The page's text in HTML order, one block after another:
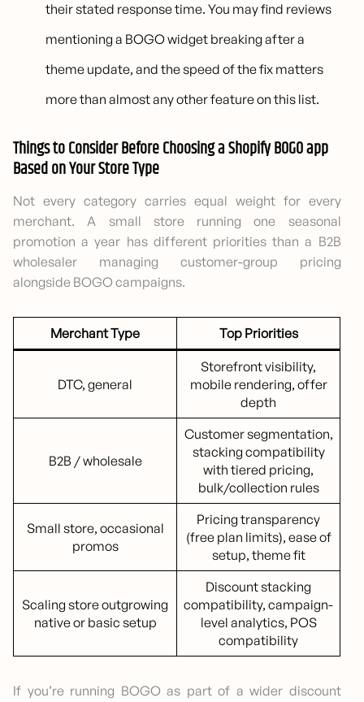
their stated response time. You may find reviews
mentioning a BOGO widget breaking after a
theme update, and the speed of the fix matters
more than almost any other feature on this list.
Things to Consider Before Choosing a Shopify BOGO app
Based on Your Store Type
Not every category carries equal weight for every
merchant. A small store running one seasonal
promotion a year has different priorities than a B2B
wholesaler managing customer-group pricing
alongside BOGO campaigns.
Merchant Type Top Priorities
DTC, general
Storefront visibility,
mobile rendering, offer
depth
B2B / wholesale
Customer segmentation,
stacking compatibility
with tiered pricing,
bulk/collection rules
Small store, occasional
promos
Pricing transparency
(free plan limits), ease of
setup, theme fit
Scaling store outgrowing
native or basic setup
Discount stacking
compatibility, campaign-
level analytics, POS
compatibility
If you’re running BOGO as part of a wider discount